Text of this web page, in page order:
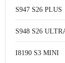
S947 S26 PLUS
S948 S26
I8190 S3 MINI